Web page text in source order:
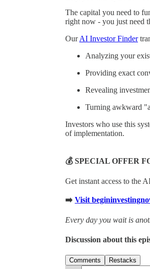
The capital you need to
right now - you just need
OurAI Investor Finder
Analyzing your
Providing exact
Revealing
Turning awkward
Investors who use this
of implementation.
💰 SPECIAL OFFER
Get instant access to the
➡️ Visit
Every day you wait is
Discussion about this
Comments Restacks